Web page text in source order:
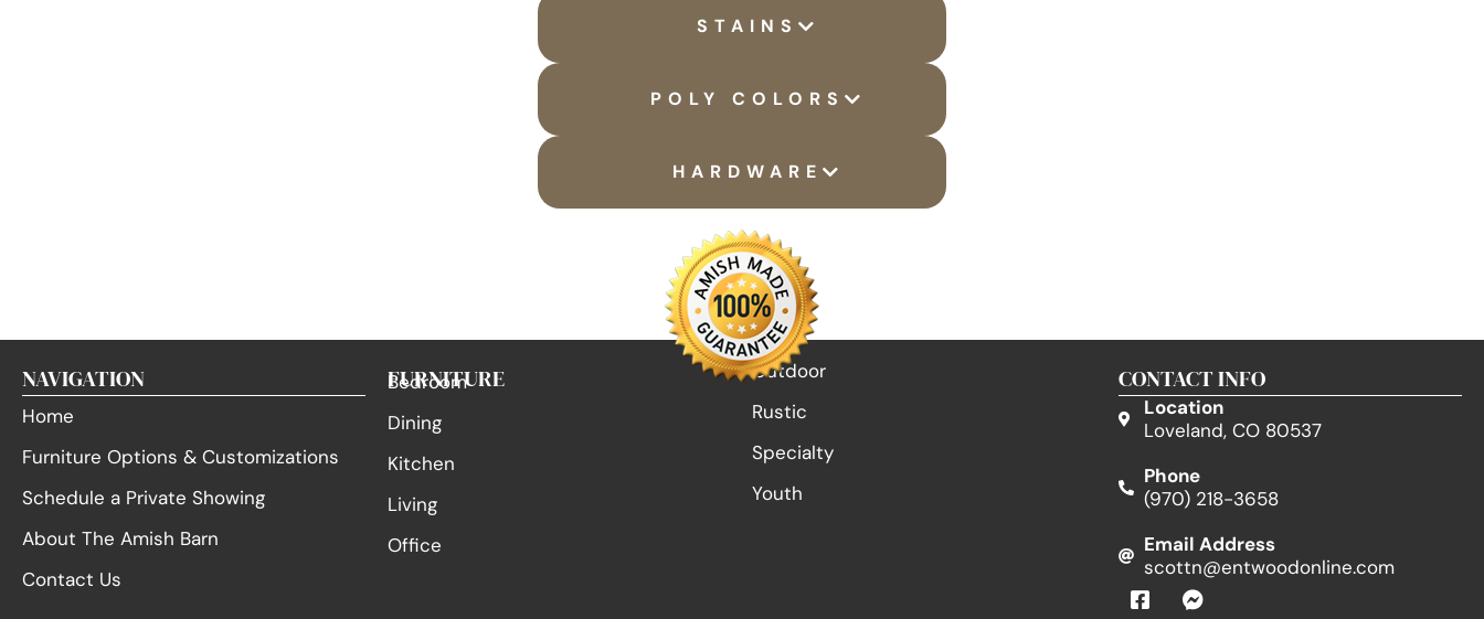
STAINS
POLY COLORS
HARDWARE
NAVIGATION
Home
Furniture Options & Customizations
Schedule a Private Showing
About The Amish Barn
Contact Us
FURNITURE
Bedroom
Dining
Kitchen
Living
Office
Outdoor
Rustic
Specialty
Youth
CONTACT INFO
Location
Loveland, CO 80537
Phone
(970) 218-3658
Email Address
scottn@entwoodonline.com